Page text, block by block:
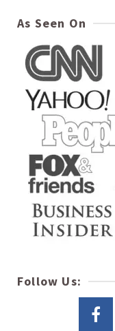
As Seen On
Follow Us: